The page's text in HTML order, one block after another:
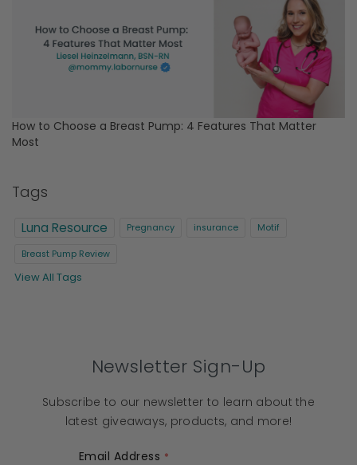
How to Choose a Breast Pump: 4 Features That Matter
Most
Tags
Luna Resource Pregnancy insurance Motif
Breast Pump Review
View All Tags
Newsletter Sign-Up
Subscribe to our newsletter to learn about the
latest giveaways, products, and more!
Email Address